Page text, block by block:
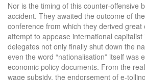
Nor is the timing of this counter-offensive
accident. They awaited the outcome of
conference from which they derived great
attempt to appease international capitalist
delegates not only finally shut down the
even the word “nationalisation” itself was
economic policy documents. From the
wage subsidy, the endorsement of e-